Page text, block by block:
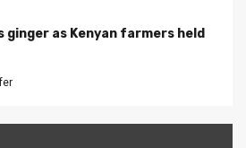
ginger as Kenyan farmers held